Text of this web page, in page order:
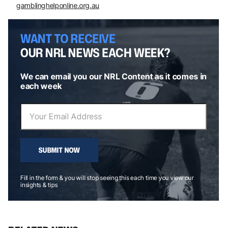
gamblinghelponline.org.au
WANT TO RECEIVE
OUR NRL NEWS EACH WEEK?
We can email you our NRL Content as it comes in
each week
SUBMIT NOW
Fill in the form & you will stop seeing this each time you view our
insights & tips